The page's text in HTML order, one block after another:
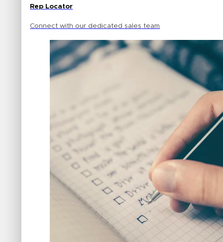
Rep Locator
Connect with our dedicated sales team